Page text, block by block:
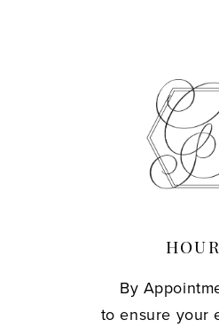
By
to ensure your